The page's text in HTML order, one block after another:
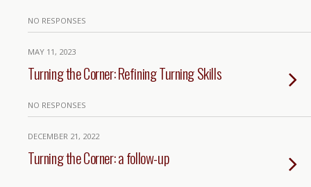
NO RESPONSES
MAY 11, 2023
Turning the Corner: Refining Turning Skills
NO RESPONSES
DECEMBER 21, 2022
Turning the Corner: a follow-up